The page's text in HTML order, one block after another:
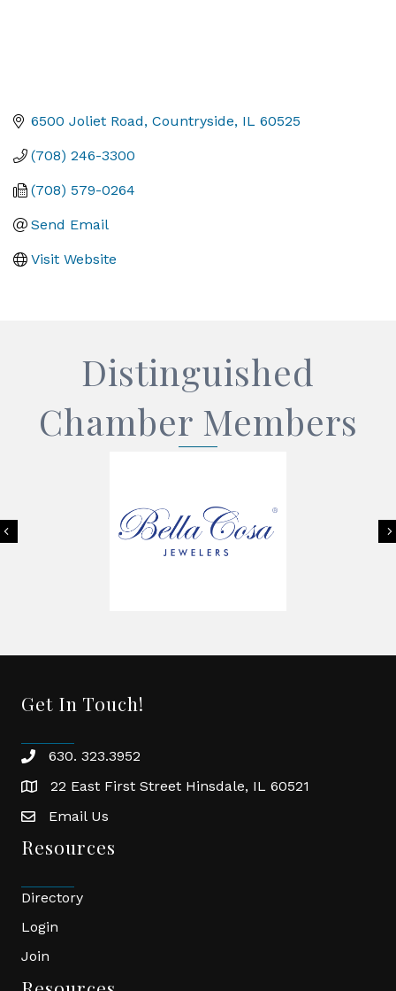
6500 Joliet Road Countryside IL 60525
(708) 246-3300
(708) 579-0264
Send Email
Visit Website
Distinguished
Chamber Members
Previous
Get In Touch!
phone630. 323.3952
location22 East First Street Hinsdale, IL 60521
emailEmail Us
Resources
Directory
Login
Join